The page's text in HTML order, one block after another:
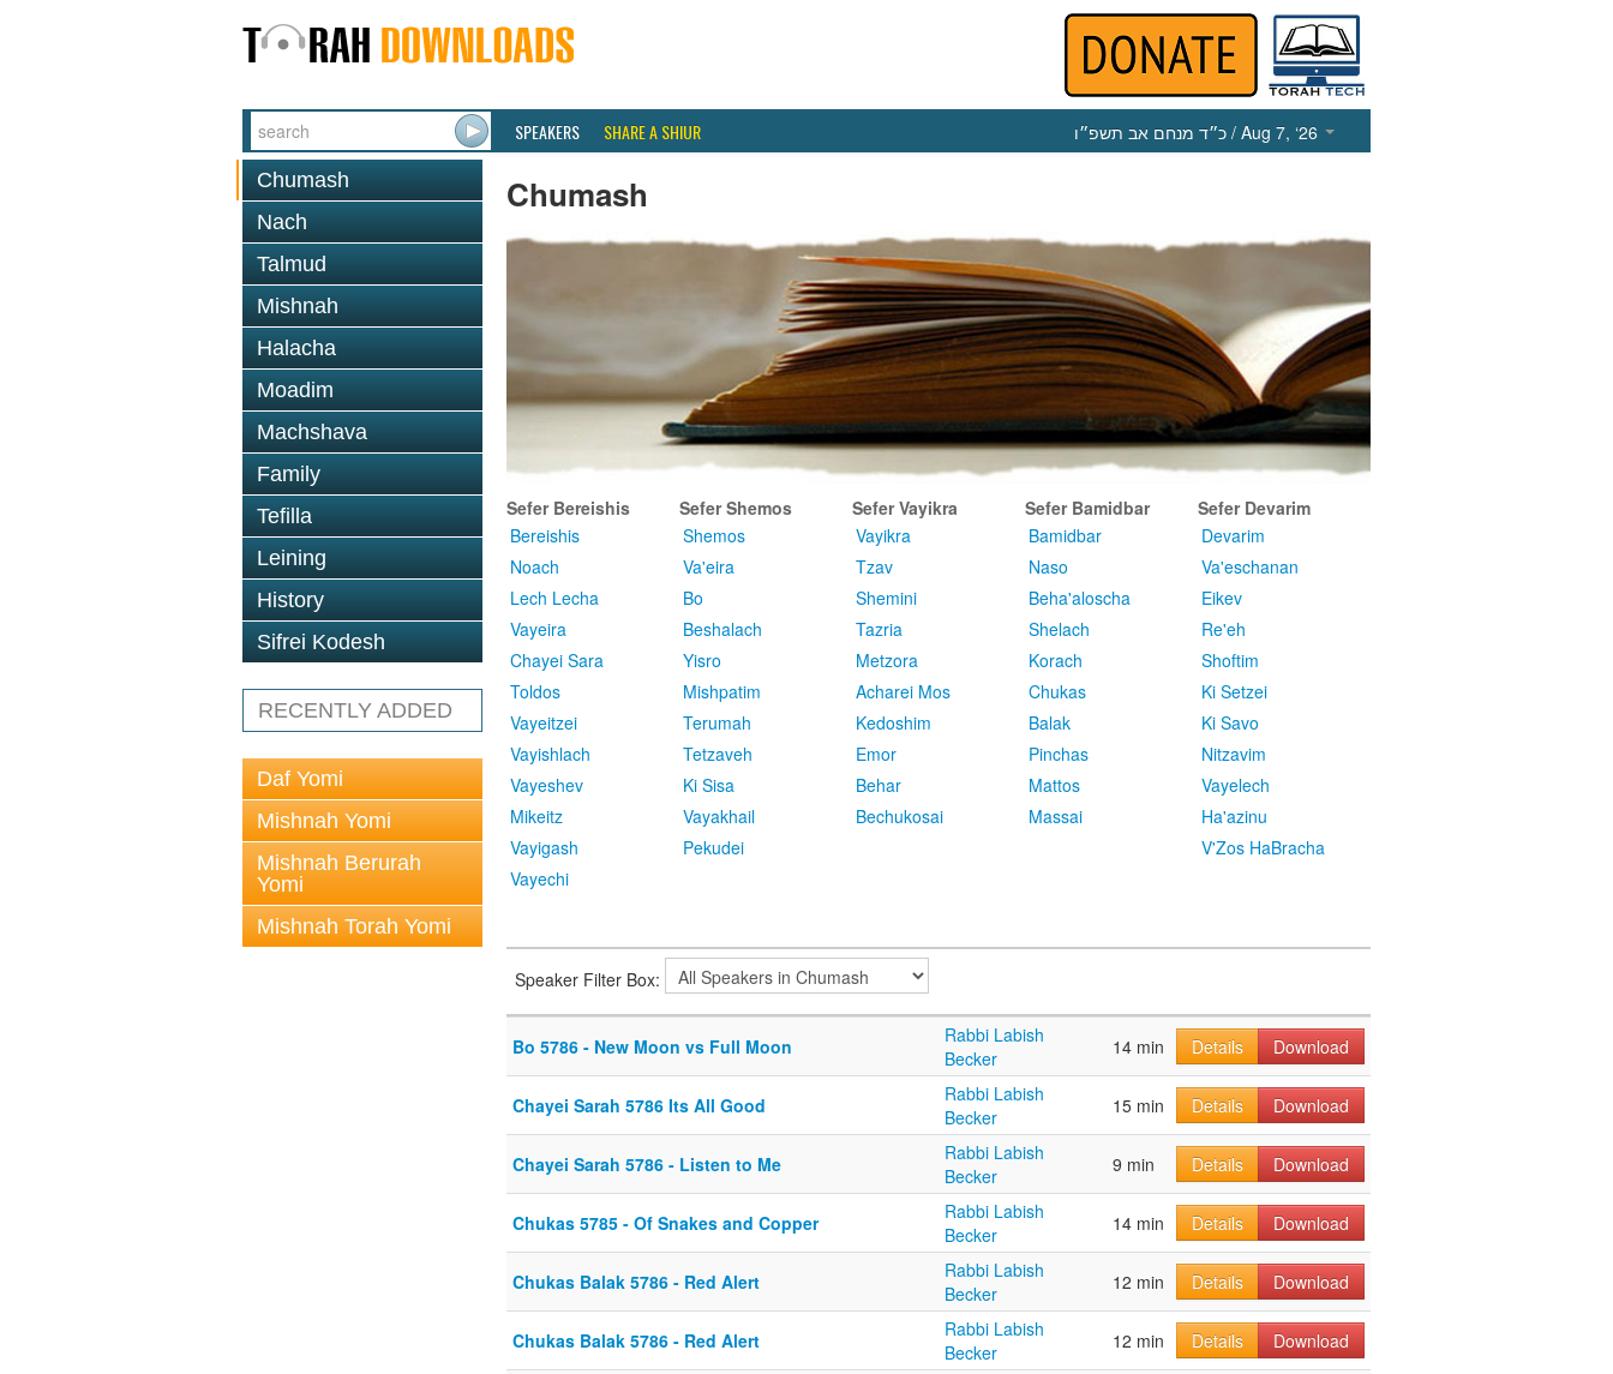
SPEAKERS SHARE A SHIUR כ״ד מנחם אב תשפ״ו / Aug 7, ‘26
Chumash
Nach
Talmud
Mishnah
Halacha
Moadim
Machshava
Family
Tefilla
Leining
History
Sifrei Kodesh
RECENTLY ADDED
Daf Yomi
Mishnah Yomi
Mishnah Berurah
Yomi
Mishnah Torah Yomi
Chumash
Sefer Bereishis
Bereishis
Noach
Lech Lecha
Vayeira
Chayei Sara
Toldos
Vayeitzei
Vayishlach
Vayeshev
Mikeitz
Vayigash
Vayechi
Sefer Shemos
Shemos
Va'eira
Bo
Beshalach
Yisro
Mishpatim
Terumah
Tetzaveh
Ki Sisa
Vayakhail
Pekudei
Sefer Vayikra
Vayikra
Tzav
Shemini
Tazria
Metzora
Acharei Mos
Kedoshim
Emor
Behar
Bechukosai
Sefer Bamidbar
Bamidbar
Naso
Beha'aloscha
Shelach
Korach
Chukas
Balak
Pinchas
Mattos
Massai
Sefer Devarim
Devarim
Va'eschanan
Eikev
Re'eh
Shoftim
Ki Setzei
Ki Savo
Nitzavim
Vayelech
Ha'azinu
V'Zos HaBracha
Speaker Filter Box:
Bo 5786 - New Moon vs Full Moon
Rabbi Labish
Becker
14 min Details Download
Chayei Sarah 5786 Its All Good
Rabbi Labish
Becker
15 min Details Download
Chayei Sarah 5786 - Listen to Me
Rabbi Labish
Becker
9 min Details Download
Chukas 5785 - Of Snakes and Copper
Rabbi Labish
Becker
14 min Details Download
Chukas Balak 5786 - Red Alert
Rabbi Labish
Becker
12 min Details Download
Chukas Balak 5786 - Red Alert
Rabbi Labish
Becker
12 min Details Download